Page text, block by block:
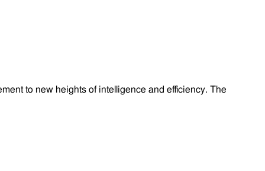
to new heights of intelligence and efficiency. The